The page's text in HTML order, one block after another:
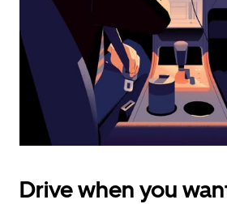
the
calendar.
Drive when you